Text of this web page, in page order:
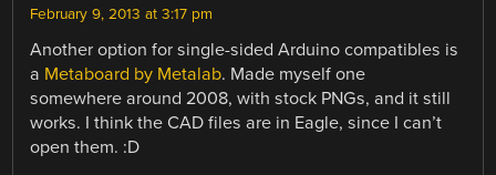
February 9, 2013 at 3:17 pm
Another option for single-sided Arduino compatibles is
a Metaboard by Metalab. Made myself one
somewhere around 2008, with stock PNGs, and it still
works. I think the CAD files are in Eagle, since I can’t
open them. :D